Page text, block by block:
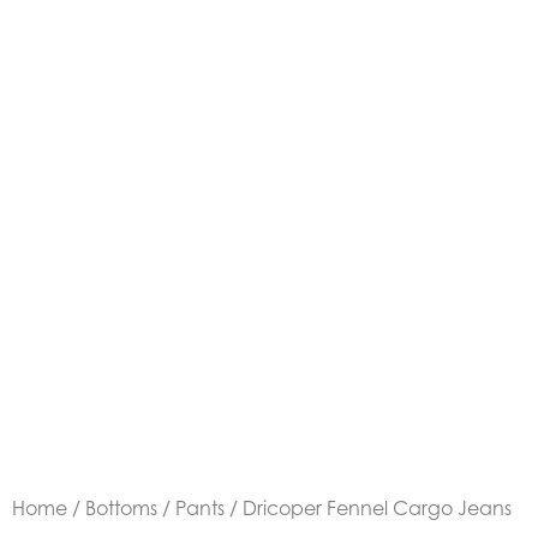
Home / Bottoms / Pants / Dricoper Fennel Cargo Jeans